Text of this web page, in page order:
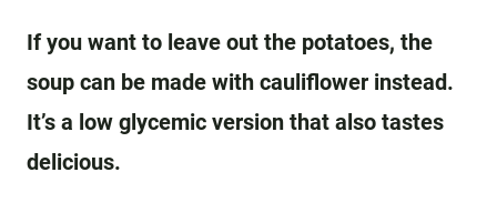
If you want to leave out the potatoes, the
soup can be made with cauliflower instead.
It’s a low glycemic version that also tastes
delicious.